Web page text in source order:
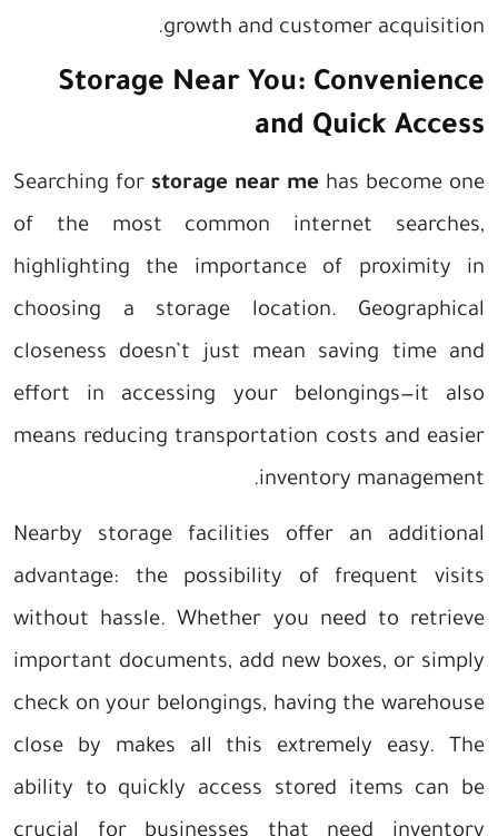
growth and customer acquisition.
Storage Near You: Convenience
and Quick Access
Searching for storage near me has become one
of the most common internet searches,
highlighting the importance of proximity in
choosing a storage location. Geographical
closeness doesn’t just mean saving time and
effort in accessing your belongings—it also
means reducing transportation costs and easier
inventory management.
Nearby storage facilities offer an additional
advantage: the possibility of frequent visits
without hassle. Whether you need to retrieve
important documents, add new boxes, or simply
check on your belongings, having the warehouse
close by makes all this extremely easy. The
ability to quickly access stored items can be